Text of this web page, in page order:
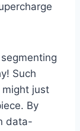
Such
just
By
data-